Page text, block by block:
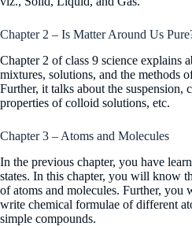
Chapter 2 – Is Matter Around Us
Chapter 2 of class 9 science explains
mixtures, solutions, and the methods
Further, it talks about the suspension,
properties of colloid solutions, etc.
Chapter 3 – Atoms and Molecules
In the previous chapter, you have
states. In this chapter, you will know
of atoms and molecules. Further, you
write chemical formulae of different
simple compounds.